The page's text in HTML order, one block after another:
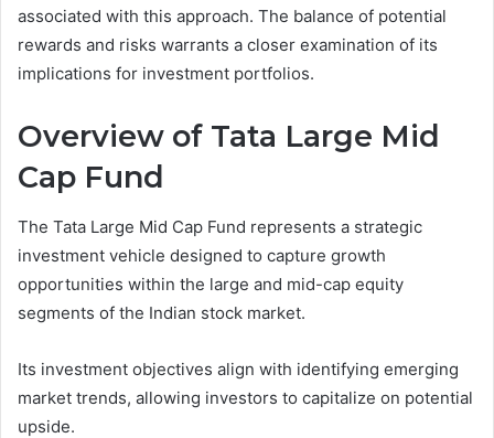
associated with this approach. The balance of potential
rewards and risks warrants a closer examination of its
implications for investment portfolios.
Overview of Tata Large Mid
Cap Fund
The Tata Large Mid Cap Fund represents a strategic
investment vehicle designed to capture growth
opportunities within the large and mid-cap equity
segments of the Indian stock market.
Its investment objectives align with identifying emerging
market trends, allowing investors to capitalize on potential
upside.